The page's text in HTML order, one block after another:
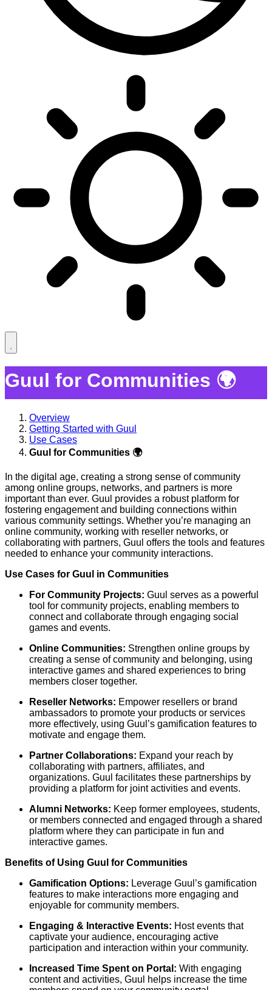
Guul for Communities 🌍
Overview
Getting Started with Guul
Use Cases
Guul for Communities 🌍
In the digital age, creating a strong sense of community
among online groups, networks, and partners is more
important than ever. Guul provides a robust platform for
fostering engagement and building connections within
various community settings. Whether you’re managing an
online community, working with reseller networks, or
collaborating with partners, Guul offers the tools and features
needed to enhance your community interactions.
Use Cases for Guul in Communities
For Community Projects: Guul serves as a powerful
tool for community projects, enabling members to
connect and collaborate through engaging social
games and events.
Online Communities: Strengthen online groups by
creating a sense of community and belonging, using
interactive games and shared experiences to bring
members closer together.
Reseller Networks: Empower resellers or brand
ambassadors to promote your products or services
more effectively, using Guul’s gamification features to
motivate and engage them.
Partner Collaborations: Expand your reach by
collaborating with partners, affiliates, and
organizations. Guul facilitates these partnerships by
providing a platform for joint activities and events.
Alumni Networks: Keep former employees, students,
or members connected and engaged through a shared
platform where they can participate in fun and
interactive games.
Benefits of Using Guul for Communities
Gamification Options: Leverage Guul’s gamification
features to make interactions more engaging and
enjoyable for community members.
Engaging & Interactive Events: Host events that
captivate your audience, encouraging active
participation and interaction within your community.
Increased Time Spent on Portal: With engaging
content and activities, Guul helps increase the time